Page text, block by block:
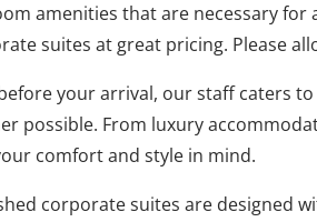
amenities that are necessary
suites at great pricing. Please
your arrival, our staff caters
possible. From luxury
comfort and style in mind.
corporate suites are designed